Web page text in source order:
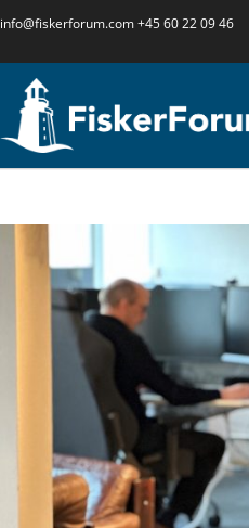
info@fiskerforum.com+45 60 22 09 46